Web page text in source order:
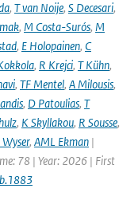
, T van Noije, S Decesari,
, M Costa-Surós, M
, E Holopainen, C
, R Krejci, T Kühn,
, TF Mentel, A Milousis,
, D Patoulias, T
, K Skyllakou, R Sousse,
Wyser, AML Ekman |
78 | Year: 2026 | First